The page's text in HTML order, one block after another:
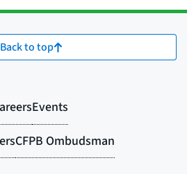
Back to top